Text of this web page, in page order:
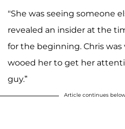
"She was seeing someone
revealed an insider at the
for the beginning. Chris
wooed her to get her
guy.”
Article continues